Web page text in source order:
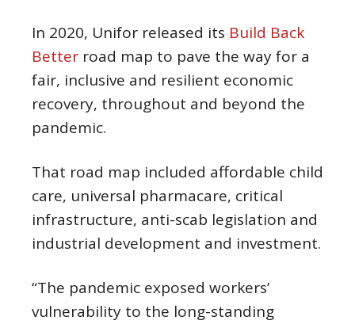
In 2020, Unifor released its Build Back
Better road map to pave the way for a
fair, inclusive and resilient economic
recovery, throughout and beyond the
pandemic.
That road map included affordable child
care, universal pharmacare, critical
infrastructure, anti-scab legislation and
industrial development and investment.
“The pandemic exposed workers’
vulnerability to the long-standing